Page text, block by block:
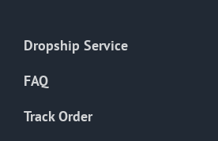
Dropship Service
FAQ
Track Order